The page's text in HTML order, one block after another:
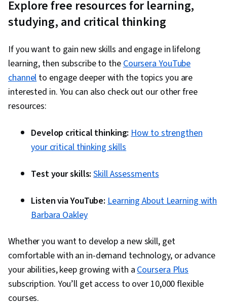
Explore free resources for learning,
studying, and critical thinking
If you want to gain new skills and engage in lifelong
learning, then subscribe to theCoursera YouTube
channelto engage deeper with the topics you are
interested in. You can also check out our other free
resources:
Develop critical thinking: How to strengthen
your critical thinking skills
Test your skills: Skill Assessments
Listen via YouTube: Learning About Learning with
Barbara Oakley
Whether you want to develop a new skill, get
comfortable with an in-demand technology, or advance
your abilities, keep growing with aCoursera Plus
subscription. You’ll get access to over 10,000 flexible
courses.